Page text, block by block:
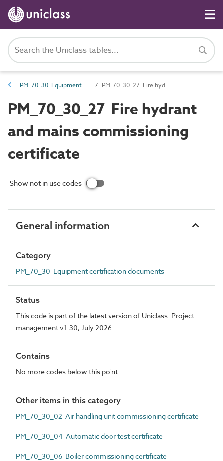
PM_70_30 Equipment certification documents PM_70_30_27 Fire hydrant and mains commissioning certificate
PM_70_30_27 Fire hydrant
and mains commissioning
certificate
Show not in use codes
General information
Category
PM_70_30 Equipment certification documents
Status
This code is part of the latest version of Uniclass. Project
management v1.30, July 2026
Contains
No more codes below this point
Other items in this category
PM_70_30_02 Air handling unit commissioning certificate
PM_70_30_04 Automatic door test certificate
PM_70_30_06 Boiler commissioning certificate